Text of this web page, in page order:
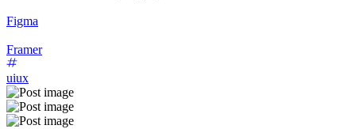
Figma
Framer
uiux